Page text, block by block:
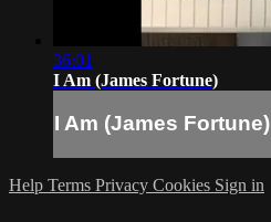
36:01
I Am (James Fortune)
I Am (James Fortune)
Help Terms Privacy Cookies Sign in